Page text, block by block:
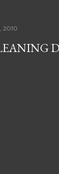
2010